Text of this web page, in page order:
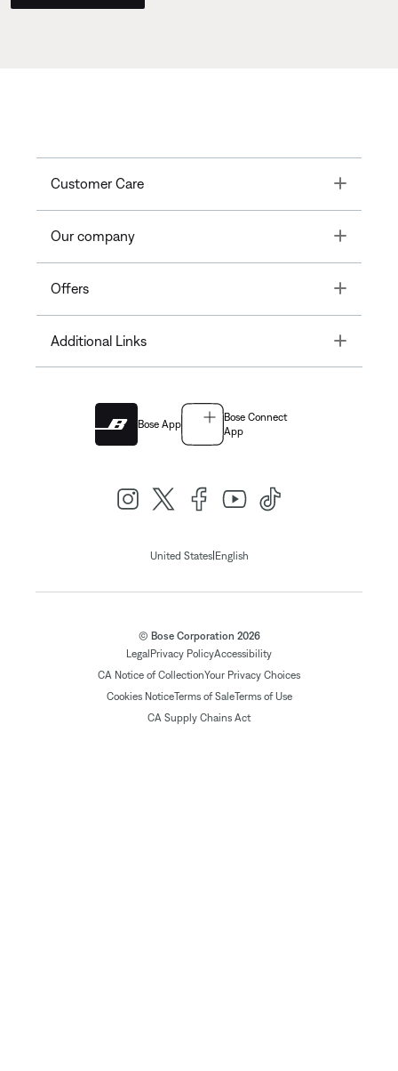
Customer Care Toggle
Our company Toggle
Offers Toggle
Additional Links Toggle
Bose App
Bose Connect
App
United States| English
© Bose Corporation 2026
Legal Privacy PolicyAccessibility
CA Notice of CollectionYour Privacy Choices
Cookies NoticeTerms of SaleTerms of Use
CA Supply Chains Act